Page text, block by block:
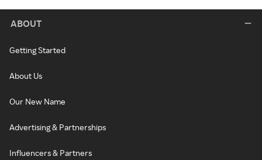
ABOUT
Getting Started
About Us
Our New Name
Advertising & Partnerships
Influencers & Partners